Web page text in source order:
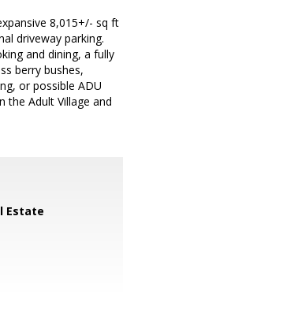
8,015+/- sq ft
driveway parking.
and dining, a fully
berry bushes,
or possible ADU
the Adult Village and
Estate